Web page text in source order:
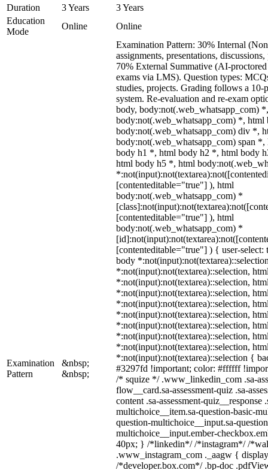
Duration 3 Years
3 Years
Education
Mode
Online Online
Examination
Pattern
&nbsp;
&nbsp;
Examination Pattern: 30% Internal
assignments, presentations,
70% External Summative (AI-proctored
exams via LMS). Question types:
studies, projects. Grading follows a 10-
system. Re-evaluation and re-exam
body, body:not(.web_whatsapp_com)
body:not(.web_whatsapp_com) *, html
body:not(.web_whatsapp_com) div *,
body:not(.web_whatsapp_com) span
body h1 *, html body h2 *, html body
html body h5 *, html
[contenteditable="true"] ), html
body:not(.web_whatsapp_com) *
[contenteditable="true"] ), html
body:not(.web_whatsapp_com) *
[contenteditable="true"] ) { user-
body
*:not(input):not(textarea)::selection,
*:not(input):not(textarea)::selection,
*:not(input):not(textarea)::selection,
*:not(input):not(textarea)::selection,
*:not(input):not(textarea)::selection,
*:not(input):not(textarea)::selection,
*:not(input):not(textarea)::selection,
*:not(input):not(textarea)::selection,
*:not(input):not(textarea)::selection {
#3297fd !important; color: #ffffff
/* squize */ .www_linkedin_com .sa-
flow__card.sa-assessment-quiz .sa-
content .sa-assessment-quiz__response
multichoice__item.sa-question-basic-
question-multichoice__input.sa-
multichoice__input.ember-
40px; } /*linkedin*/ /*instagram*/ /
.www_instagram_com ._aagw {
/*developer.box.com*/ .bp-doc